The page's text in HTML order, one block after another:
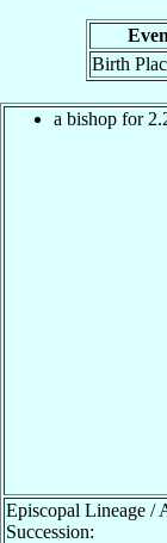
Birth
a bishop for
Episcopal Lineage /
Succession: